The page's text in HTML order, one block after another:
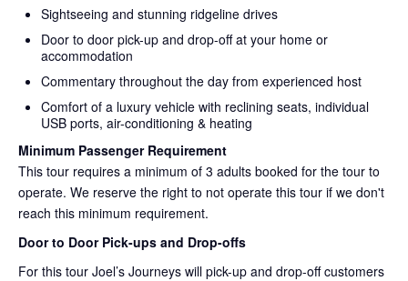
Sightseeing and stunning ridgeline drives
Door to door pick-up and drop-off at your home or
accommodation
Commentary throughout the day from experienced host
Comfort of a luxury vehicle with reclining seats, individual
USB ports, air-conditioning & heating
Minimum Passenger Requirement
This tour requires a minimum of 3 adults booked for the tour to
operate. We reserve the right to not operate this tour if we don't
reach this minimum requirement.
Door to Door Pick-ups and Drop-offs
For this tour Joel’s Journeys will pick-up and drop-off customers